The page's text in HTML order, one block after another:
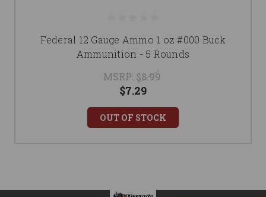
Federal 12 Gauge Ammo 1 oz #000 Buck
Ammunition - 5 Rounds
MSRP: $8.99
$7.29
OUT OF STOCK